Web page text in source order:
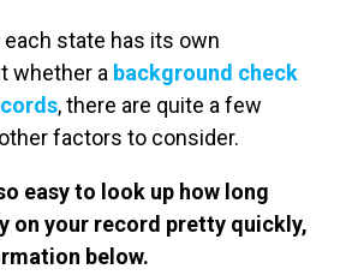
state has its own
whether a background check
, there are quite a few
factors to consider.
easy to look up how long
on your record pretty quickly,
below.